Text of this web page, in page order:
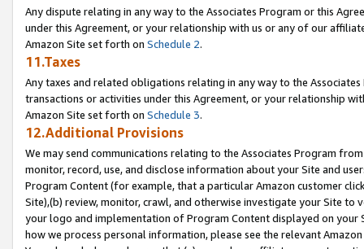
Any dispute relating in any way to the Associates Program or this
under this Agreement, or your relationship with us or any of our
Amazon Site set forth on Schedule 2.
11.Taxes
Any taxes and related obligations relating in any way to the
transactions or activities under this Agreement, or your relationship
Amazon Site set forth on Schedule 3.
12.Additional Provisions
We may send communications relating to the Associates Program
monitor, record, use, and disclose information about your Site and
Program Content (for example, that a particular Amazon customer
Site),(b) review, monitor, crawl, and otherwise investigate your Site
your logo and implementation of Program Content displayed on
how we process personal information, please see the relevant